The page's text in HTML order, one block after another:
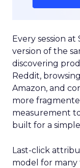
Every session
version of the
discovering
Reddit,
Amazon, and
more
measurement
built for a
Last-click
model for many